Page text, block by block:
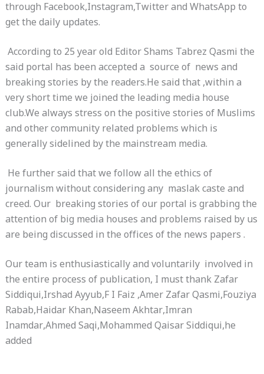
through Facebook,Instagram,Twitter and WhatsApp to
get the daily updates.
According to 25 year old Editor Shams Tabrez Qasmi the
said portal has been accepted a source of news and
breaking stories by the readers.He said that ,within a
very short time we joined the leading media house
club.We always stress on the positive stories of Muslims
and other community related problems which is
generally sidelined by the mainstream media.
He further said that we follow all the ethics of
journalism without considering any maslak caste and
creed. Our breaking stories of our portal is grabbing the
attention of big media houses and problems raised by us
are being discussed in the offices of the news papers .
Our team is enthusiastically and voluntarily involved in
the entire process of publication, I must thank Zafar
Siddiqui,Irshad Ayyub,F I Faiz ,Amer Zafar Qasmi,Fouziya
Rabab,Haidar Khan,Naseem Akhtar,Imran
Inamdar,Ahmed Saqi,Mohammed Qaisar Siddiqui,he
added